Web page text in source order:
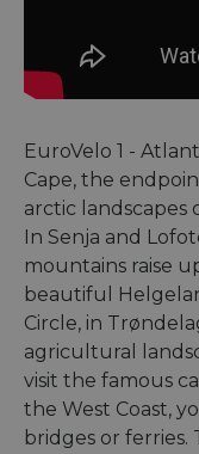
EuroVelo 1 -
Cape, the
arctic landscapes
In Senja and
mountains raise
beautiful
Circle, in
agricultural
visit the famous
the West Coast,
bridges or